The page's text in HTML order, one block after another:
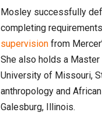
Mosley successfully
completing
supervision from
She also holds a
University of Missouri,
anthropology and
Galesburg, Illinois.